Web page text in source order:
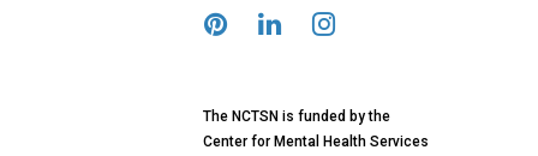
The NCTSN is funded by the
Center for Mental Health Services